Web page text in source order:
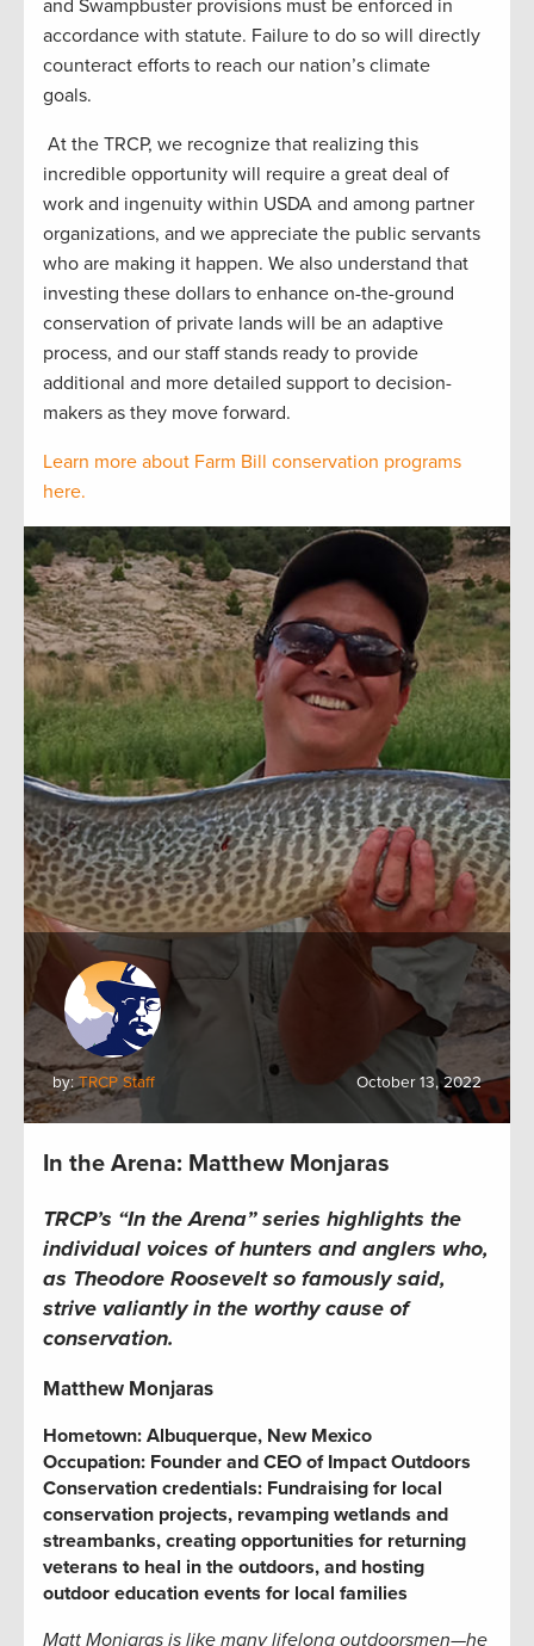
and Swampbuster provisions must be enforced in
accordance with statute. Failure to do so will directly
counteract efforts to reach our nation’s climate
goals.
At the TRCP, we recognize that realizing this
incredible opportunity will require a great deal of
work and ingenuity within USDA and among partner
organizations, and we appreciate the public servants
who are making it happen. We also understand that
investing these dollars to enhance on-the-ground
conservation of private lands will be an adaptive
process, and our staff stands ready to provide
additional and more detailed support to decision-
makers as they move forward.
Learn more about Farm Bill conservation programs
here.
by:TRCP Staff October 13, 2022
In the Arena: Matthew Monjaras
TRCP’s “In the Arena” series highlights the
individual voices of hunters and anglers who,
as Theodore Roosevelt so famously said,
strive valiantly in the worthy cause of
conservation.
Matthew Monjaras
Hometown: Albuquerque, New Mexico
Occupation: Founder and CEO of Impact Outdoors
Conservation credentials: Fundraising for local
conservation projects, revamping wetlands and
streambanks, creating opportunities for returning
veterans to heal in the outdoors, and hosting
outdoor education events for local families
Matt Monjaras is like many lifelong outdoorsmen—he